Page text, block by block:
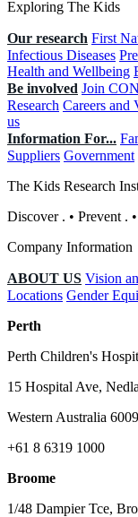
Exploring The Kids
Our research First
Infectious Diseases
Health and Wellbeing
Be involved Join
Research Careers and
us
Information For...
Suppliers Government
The Kids Research
Discover . • Prevent . •
Company Information
ABOUT US Vision
Locations Gender
Perth
Perth Children's
15 Hospital Ave,
Western Australia 6009
+61 8 6319 1000
Broome
1/48 Dampier Tce,